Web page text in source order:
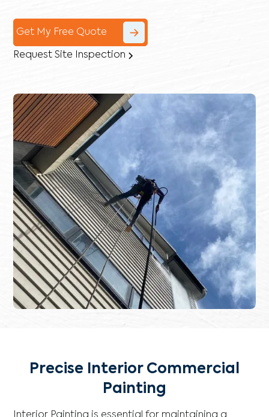
Get My Free Quote
Request Site Inspection
Precise Interior Commercial
Painting
Interior Painting is essential for maintaining a